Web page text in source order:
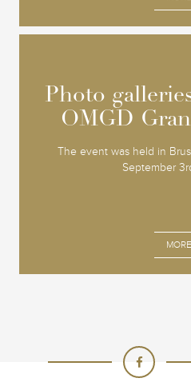
Photo
OMGD
The event was held in
September
MORE
Photo
OMGD